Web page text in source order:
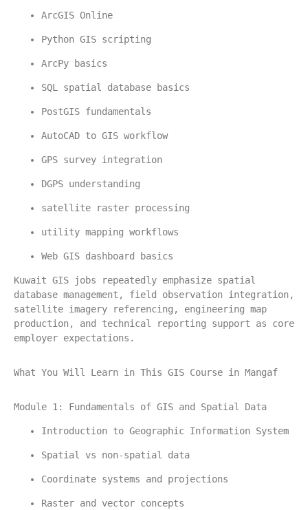
ArcGIS Online
Python GIS scripting
ArcPy basics
SQL spatial database basics
PostGIS fundamentals
AutoCAD to GIS workflow
GPS survey integration
DGPS understanding
satellite raster processing
utility mapping workflows
Web GIS dashboard basics
Kuwait GIS jobs repeatedly emphasize spatial
database management, field observation integration,
satellite imagery referencing, engineering map
production, and technical reporting support as core
employer expectations.
What You Will Learn in This GIS Course in Mangaf
Module 1: Fundamentals of GIS and Spatial Data
Introduction to Geographic Information System
Spatial vs non-spatial data
Coordinate systems and projections
Raster and vector concepts